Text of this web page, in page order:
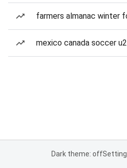
farmers almanac winter
mexico canada soccer
Dark theme: off